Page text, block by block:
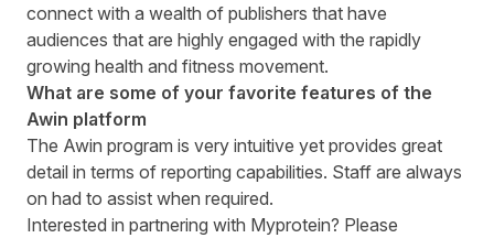
connect with a wealth of publishers that have
audiences that are highly engaged with the rapidly
growing health and fitness movement.
What are some of your favorite features of the
Awin platform
The Awin program is very intuitive yet provides great
detail in terms of reporting capabilities. Staff are always
on had to assist when required.
Interested in partnering with Myprotein? Please